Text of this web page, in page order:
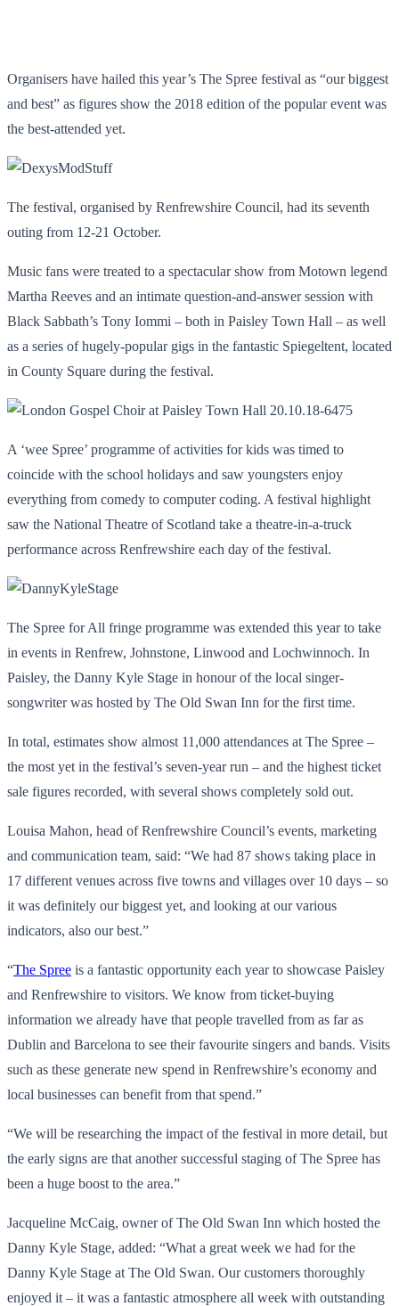
Organisers have hailed this year’s The Spree festival as “our biggest
and best” as figures show the 2018 edition of the popular event was
the best-attended yet.
The festival, organised by Renfrewshire Council, had its seventh
outing from 12-21 October.
Music fans were treated to a spectacular show from Motown legend
Martha Reeves and an intimate question-and-answer session with
Black Sabbath’s Tony Iommi – both in Paisley Town Hall – as well
as a series of hugely-popular gigs in the fantastic Spiegeltent, located
in County Square during the festival.
A ‘wee Spree’ programme of activities for kids was timed to
coincide with the school holidays and saw youngsters enjoy
everything from comedy to computer coding. A festival highlight
saw the National Theatre of Scotland take a theatre-in-a-truck
performance across Renfrewshire each day of the festival.
The Spree for All fringe programme was extended this year to take
in events in Renfrew, Johnstone, Linwood and Lochwinnoch. In
Paisley, the Danny Kyle Stage in honour of the local singer-
songwriter was hosted by The Old Swan Inn for the first time.
In total, estimates show almost 11,000 attendances at The Spree –
the most yet in the festival’s seven-year run – and the highest ticket
sale figures recorded, with several shows completely sold out.
Louisa Mahon, head of Renfrewshire Council’s events, marketing
and communication team, said: “We had 87 shows taking place in
17 different venues across five towns and villages over 10 days – so
it was definitely our biggest yet, and looking at our various
indicators, also our best.”
“The Spree is a fantastic opportunity each year to showcase Paisley
and Renfrewshire to visitors. We know from ticket-buying
information we already have that people travelled from as far as
Dublin and Barcelona to see their favourite singers and bands. Visits
such as these generate new spend in Renfrewshire’s economy and
local businesses can benefit from that spend.”
“We will be researching the impact of the festival in more detail, but
the early signs are that another successful staging of The Spree has
been a huge boost to the area.”
Jacqueline McCaig, owner of The Old Swan Inn which hosted the
Danny Kyle Stage, added: “What a great week we had for the
Danny Kyle Stage at The Old Swan. Our customers thoroughly
enjoyed it – it was a fantastic atmosphere all week with outstanding